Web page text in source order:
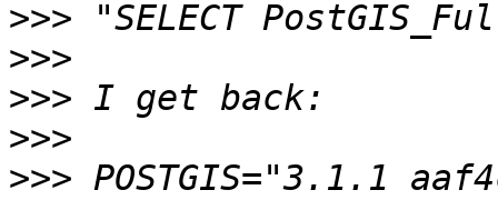
>>>
>>>
>>>
>>>
>>> POSTGIS="3.1.1